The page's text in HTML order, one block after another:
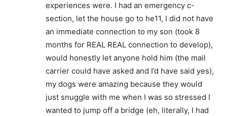
experiences were. I had an emergency c-
section, let the house go to he11, I did not have
an immediate connection to my son (took 8
months for REAL REAL connection to develop),
would honestly let anyone hold him (the mail
carrier could have asked and I’d have said yes),
my dogs were amazing because they would
just snuggle with me when I was so stressed I
wanted to jump off a bridge (eh, literally, I had